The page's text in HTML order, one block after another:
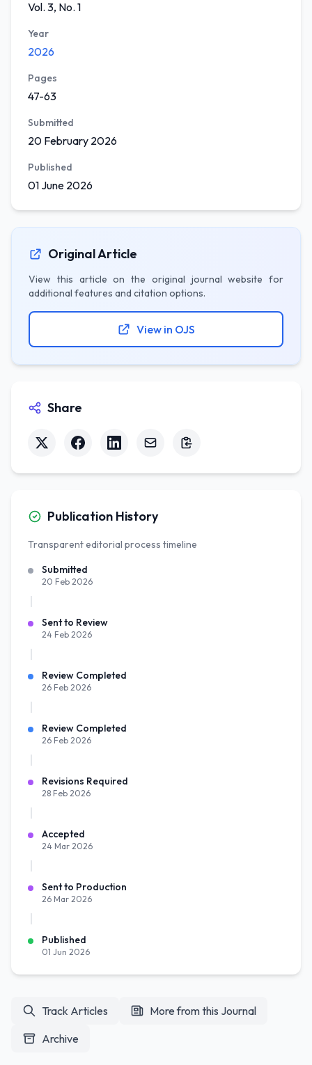
Vol. 3, No. 1
Year
2026
Pages
47-63
Submitted
20 February 2026
Published
01 June 2026
Original Article
View this article on the original journal website for
additional features and citation options.
View in OJS
Share
Publication History
Transparent editorial process timeline
Submitted
20 Feb 2026
Sent to Review
24 Feb 2026
Review Completed
26 Feb 2026
Review Completed
26 Feb 2026
Revisions Required
28 Feb 2026
Accepted
24 Mar 2026
Sent to Production
26 Mar 2026
Published
01 Jun 2026
Track Articles
More from this Journal
Archive